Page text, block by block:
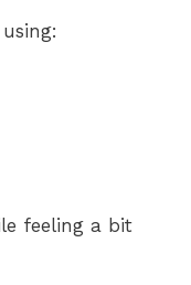
feeling a bit